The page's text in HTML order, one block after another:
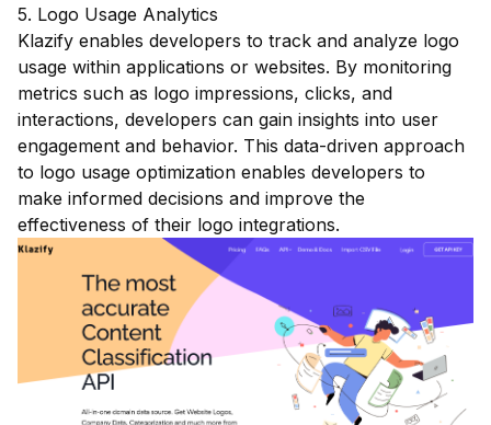
5. Logo Usage Analytics
Klazify enables developers to track and analyze logo
usage within applications or websites. By monitoring
metrics such as logo impressions, clicks, and
interactions, developers can gain insights into user
engagement and behavior. This data-driven approach
to logo usage optimization enables developers to
make informed decisions and improve the
effectiveness of their logo integrations.